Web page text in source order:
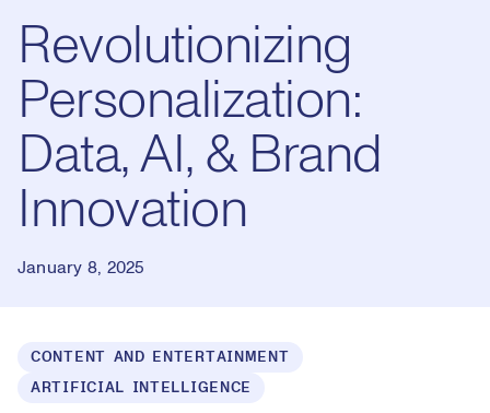
Revolutionizing
Personalization:
Data, AI, & Brand
Innovation
January 8, 2025
CONTENT AND ENTERTAINMENT
ARTIFICIAL INTELLIGENCE